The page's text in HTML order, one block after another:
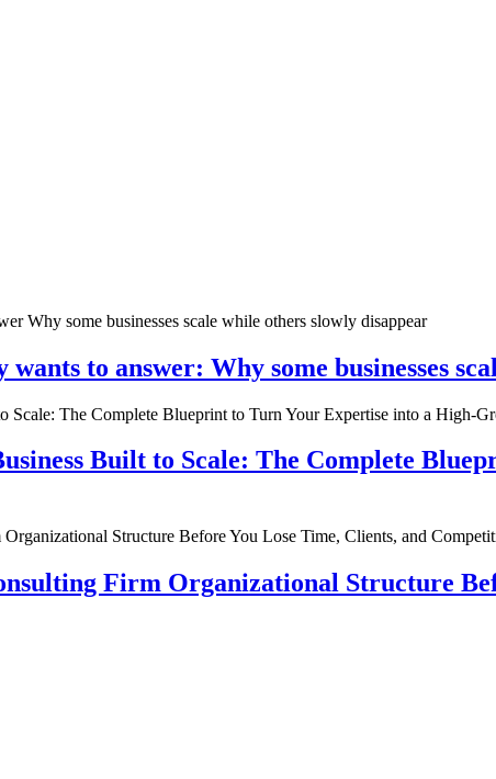
to answer: Why some businesses
Built to Scale: The Complete
Firm Organizational Structure